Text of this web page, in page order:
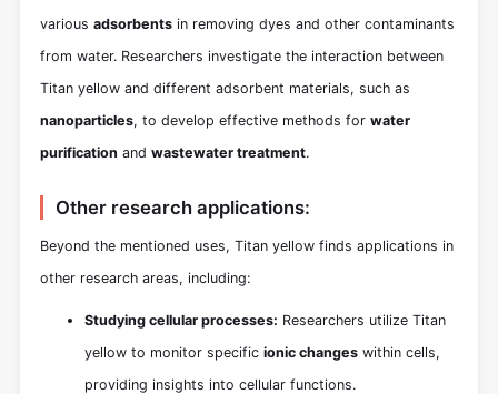
various adsorbents in removing dyes and other contaminants
from water. Researchers investigate the interaction between
Titan yellow and different adsorbent materials, such as
nanoparticles, to develop effective methods for water
purification and wastewater treatment.
Other research applications:
Beyond the mentioned uses, Titan yellow finds applications in
other research areas, including:
Studying cellular processes: Researchers utilize Titan
yellow to monitor specific ionic changes within cells,
providing insights into cellular functions.